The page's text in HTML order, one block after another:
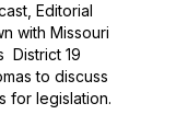
Editorial
with Missouri
District 19
to discuss
for legislation.